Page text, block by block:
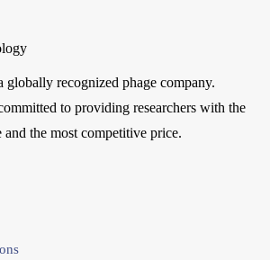
globally recognized phage company.
to providing researchers with the
and the most competitive price.